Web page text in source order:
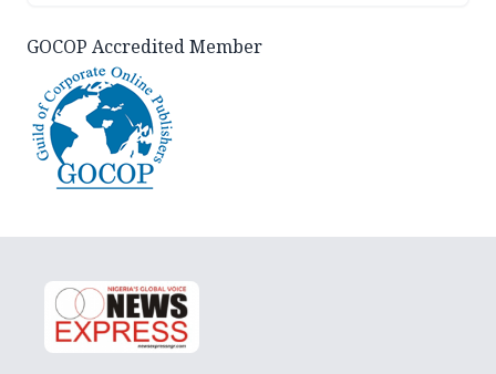
GOCOP Accredited Member